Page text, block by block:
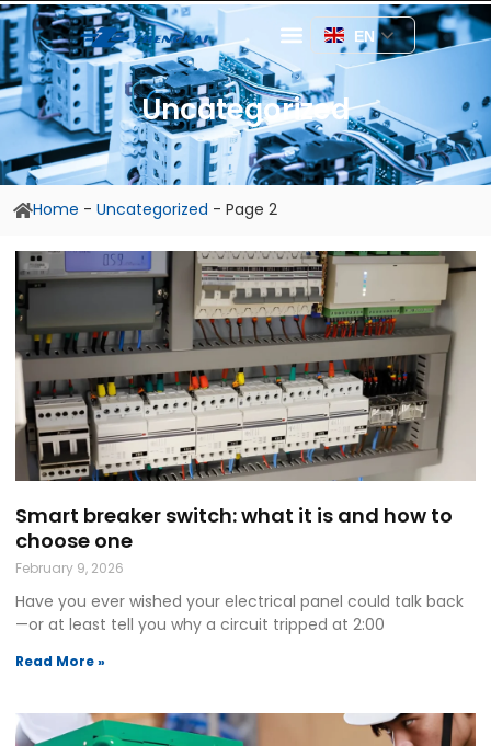
EN
Uncategorized
Home -Uncategorized -Page 2
Smart breaker switch: what it is and how to
choose one
February 9, 2026
Have you ever wished your electrical panel could talk back
—or at least tell you why a circuit tripped at 2:00
Read More »